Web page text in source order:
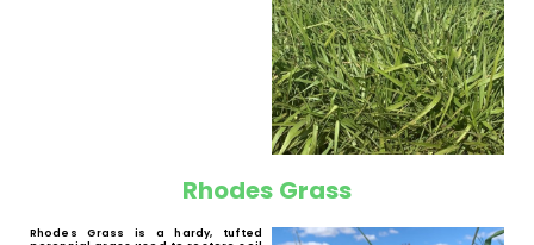
Smutsfinger Grass is a summer
perennial forage grass. It is very
palatable. Suitable for hay-making
and silage. It is very drought
resistant and can grow in most soil
types. It is good for soil cover and